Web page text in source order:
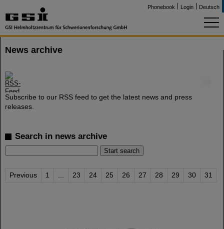
Phonebook Login Deutsch
News archive
Subscribe to our RSS feed to get the latest news and press
releases.
Search in news archive
Previous 1 23 24 25 26 27 28 29 30 31